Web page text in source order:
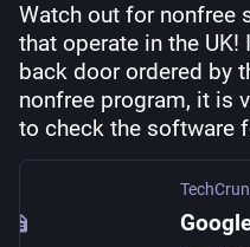
Watch out for nonfree
that operate in the UK!
back door ordered by
nonfree program, it is
to check the software